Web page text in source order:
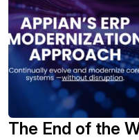
The End of the